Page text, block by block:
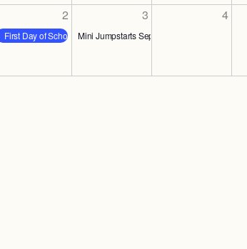
2 3 4
First Day of School Mini Jumpstarts Sept. 3